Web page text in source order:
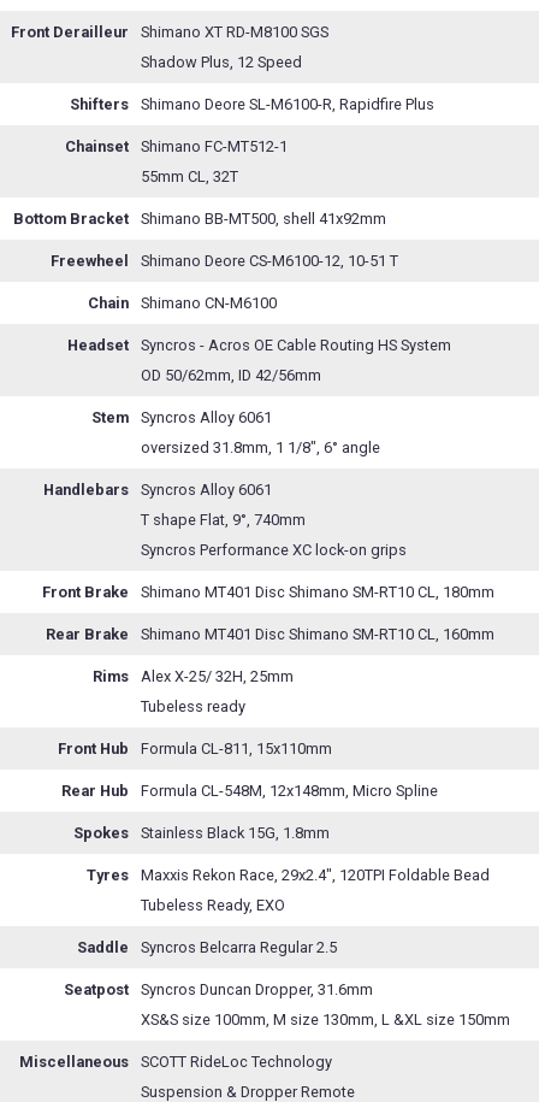
Front Derailleur
Shimano XT RD-M8100 SGS
Shadow Plus, 12 Speed
Shifters Shimano Deore SL-M6100-R, Rapidfire Plus
Chainset
Shimano FC-MT512-1
55mm CL, 32T
Bottom Bracket Shimano BB-MT500, shell 41x92mm
Freewheel Shimano Deore CS-M6100-12, 10-51 T
Chain Shimano CN-M6100
Headset
Syncros - Acros OE Cable Routing HS System
OD 50/62mm, ID 42/56mm
Stem
Syncros Alloy 6061
oversized 31.8mm, 1 1/8", 6° angle
Handlebars
Syncros Alloy 6061
T shape Flat, 9°, 740mm
Syncros Performance XC lock-on grips
Front Brake Shimano MT401 Disc Shimano SM-RT10 CL, 180mm
Rear Brake Shimano MT401 Disc Shimano SM-RT10 CL, 160mm
Rims
Alex X-25/ 32H, 25mm
Tubeless ready
Front Hub Formula CL-811, 15x110mm
Rear Hub Formula CL-548M, 12x148mm, Micro Spline
Spokes Stainless Black 15G, 1.8mm
Tyres
Maxxis Rekon Race, 29x2.4", 120TPI Foldable Bead
Tubeless Ready, EXO
Saddle Syncros Belcarra Regular 2.5
Seatpost
Syncros Duncan Dropper, 31.6mm
XS&S size 100mm, M size 130mm, L &XL size 150mm
Miscellaneous
SCOTT RideLoc Technology
Suspension & Dropper Remote